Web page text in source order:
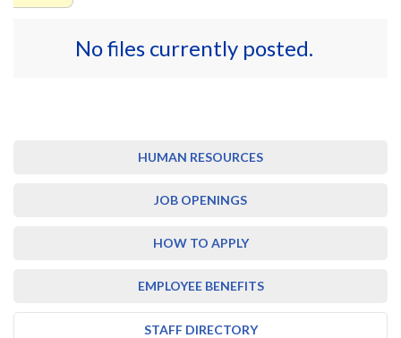
No files currently posted.
HUMAN RESOURCES
JOB OPENINGS
HOW TO APPLY
EMPLOYEE BENEFITS
STAFF DIRECTORY